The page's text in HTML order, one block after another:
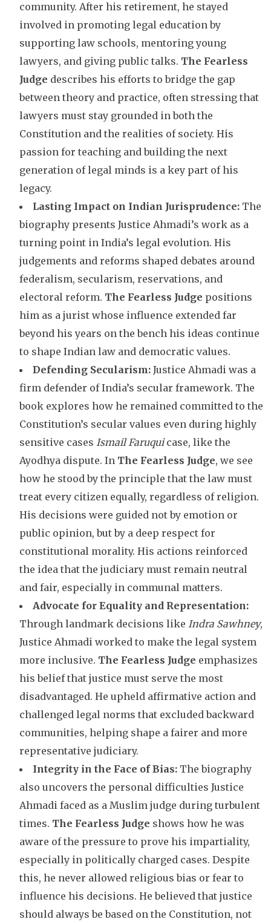
community. After his retirement, he stayed
involved in promoting legal education by
supporting law schools, mentoring young
lawyers, and giving public talks. The Fearless
Judge describes his efforts to bridge the gap
between theory and practice, often stressing that
lawyers must stay grounded in both the
Constitution and the realities of society. His
passion for teaching and building the next
generation of legal minds is a key part of his
legacy.
Lasting Impact on Indian Jurisprudence: The
biography presents Justice Ahmadi’s work as a
turning point in India’s legal evolution. His
judgements and reforms shaped debates around
federalism, secularism, reservations, and
electoral reform. The Fearless Judge positions
him as a jurist whose influence extended far
beyond his years on the bench his ideas continue
to shape Indian law and democratic values.
Defending Secularism: Justice Ahmadi was a
firm defender of India’s secular framework. The
book explores how he remained committed to the
Constitution’s secular values even during highly
sensitive cases Ismail Faruquicase, like the
Ayodhya dispute. In The Fearless Judge, we see
how he stood by the principle that the law must
treat every citizen equally, regardless of religion.
His decisions were guided not by emotion or
public opinion, but by a deep respect for
constitutional morality. His actions reinforced
the idea that the judiciary must remain neutral
and fair, especially in communal matters.
Advocate for Equality and Representation:
Through landmark decisions like Indra Sawhney,
Justice Ahmadi worked to make the legal system
more inclusive. The Fearless Judge emphasizes
his belief that justice must serve the most
disadvantaged. He upheld affirmative action and
challenged legal norms that excluded backward
communities, helping shape a fairer and more
representative judiciary.
Integrity in the Face of Bias: The biography
also uncovers the personal difficulties Justice
Ahmadi faced as a Muslim judge during turbulent
times. The Fearless Judge shows how he was
aware of the pressure to prove his impartiality,
especially in politically charged cases. Despite
this, he never allowed religious bias or fear to
influence his decisions. He believed that justice
should always be based on the Constitution, not